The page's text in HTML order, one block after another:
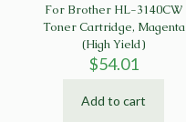
For Brother HL-3140CW
Toner Cartridge, Magenta
(High Yield)
$54.01
Add to cart